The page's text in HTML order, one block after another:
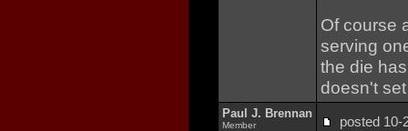
Of course
serving
the die
doesn't
Paul J. Brennan
Member posted